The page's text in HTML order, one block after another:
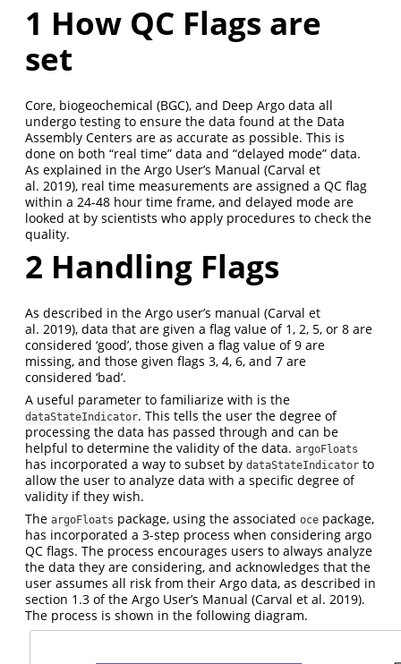
1 How QC Flags are
set
Core, biogeochemical (BGC), and Deep Argo data all
undergo testing to ensure the data found at the Data
Assembly Centers are as accurate as possible. This is
done on both “real time” data and “delayed mode” data.
As explained in the Argo User’s Manual (Carval et
al. 2019), real time measurements are assigned a QC flag
within a 24-48 hour time frame, and delayed mode are
looked at by scientists who apply procedures to check the
quality.
2 Handling Flags
As described in the Argo user’s manual (Carval et
al. 2019), data that are given a flag value of 1, 2, 5, or 8 are
considered ‘good’, those given a flag value of 9 are
missing, and those given flags 3, 4, 6, and 7 are
considered ‘bad’.
A useful parameter to familiarize with is the
dataStateIndicator. This tells the user the degree of
processing the data has passed through and can be
helpful to determine the validity of the data. argoFloats
has incorporated a way to subset by dataStateIndicator to
allow the user to analyze data with a specific degree of
validity if they wish.
The argoFloats package, using the associated oce package,
has incorporated a 3-step process when considering argo
QC flags. The process encourages users to always analyze
the data they are considering, and acknowledges that the
user assumes all risk from their Argo data, as described in
section 1.3 of the Argo User’s Manual (Carval et al. 2019).
The process is shown in the following diagram.